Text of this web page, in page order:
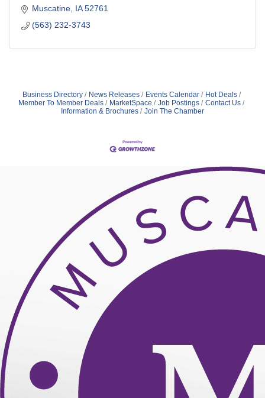
Muscatine IA 52761
(563) 232-3743
Business Directory News Releases Events Calendar
Hot Deals
Member To Member Deals
MarketSpace Job Postings
Contact Us
Information & Brochures
Join The Chamber